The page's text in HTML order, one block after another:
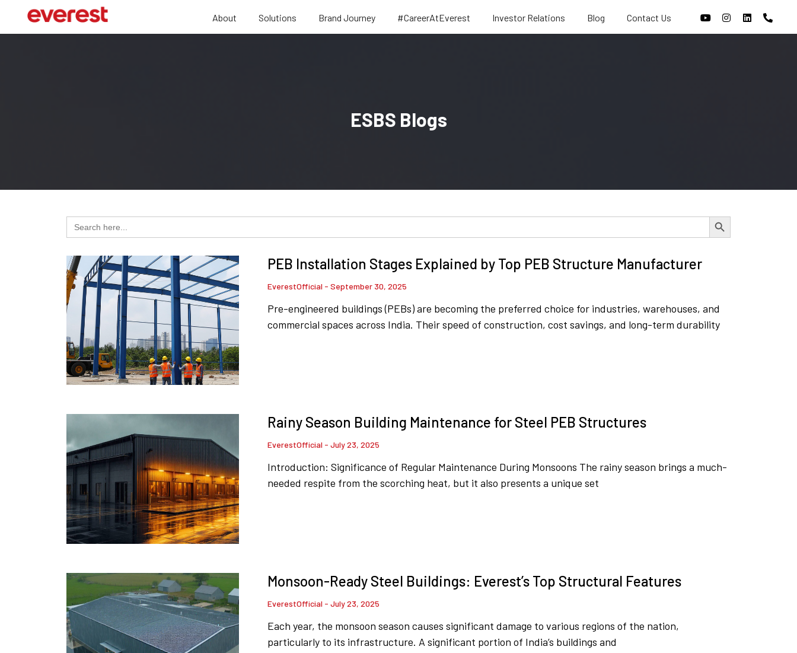
About Solutions Brand Journey #CareerAtEverest Investor Relations Blog Contact Us
ESBS Blogs
Search
for:
Search Button
PEB Installation Stages Explained by Top PEB Structure Manufacturer
EverestOfficial September 30, 2025
Pre-engineered buildings (PEBs) are becoming the preferred choice for industries, warehouses, and
commercial spaces across India. Their speed of construction, cost savings, and long-term durability
Rainy Season Building Maintenance for Steel PEB Structures
EverestOfficial July 23, 2025
Introduction: Significance of Regular Maintenance During Monsoons The rainy season brings a much-
needed respite from the scorching heat, but it also presents a unique set
Monsoon-Ready Steel Buildings: Everest’s Top Structural Features
EverestOfficial July 23, 2025
Each year, the monsoon season causes significant damage to various regions of the nation,
particularly to its infrastructure. A significant portion of India’s buildings and